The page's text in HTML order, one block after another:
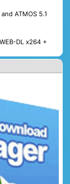
ATMOS 5.1
DL x264 +